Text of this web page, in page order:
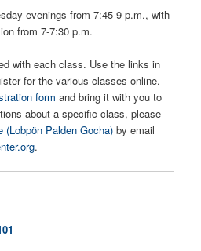
evenings from 7:45-9 p.m., with
from 7-7:30 p.m.
with each class. Use the links in
for the various classes online.
form and bring it with you to
about a specific class, please
(Lobpön Palden Gocha) by email
.